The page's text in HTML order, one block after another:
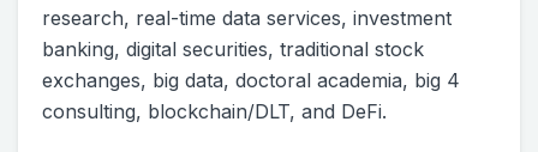
research, real-time data services, investment
banking, digital securities, traditional stock
exchanges, big data, doctoral academia, big 4
consulting, blockchain/DLT, and DeFi.